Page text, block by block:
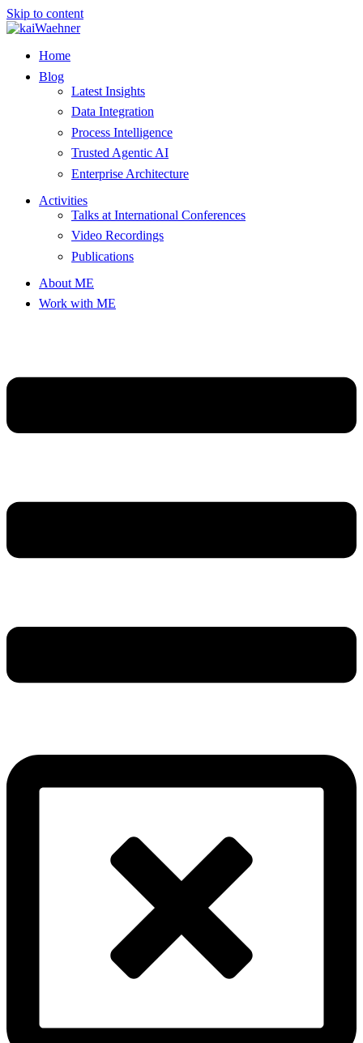
Skip to content
Home
Blog
Latest Insights
Data Integration
Process Intelligence
Trusted Agentic AI
Enterprise Architecture
Activities
Talks at International Conferences
Video Recordings
Publications
About ME
Work with ME